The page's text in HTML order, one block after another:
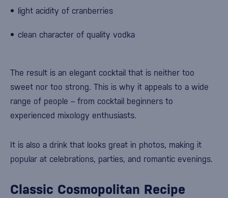
light acidity of cranberries
clean character of quality vodka
The result is an elegant cocktail that is neither too
sweet nor too strong. This is why it appeals to a wide
range of people – from cocktail beginners to
experienced mixology enthusiasts.
It is also a drink that looks great in photos, making it
popular at celebrations, parties, and romantic evenings.
Classic Cosmopolitan Recipe